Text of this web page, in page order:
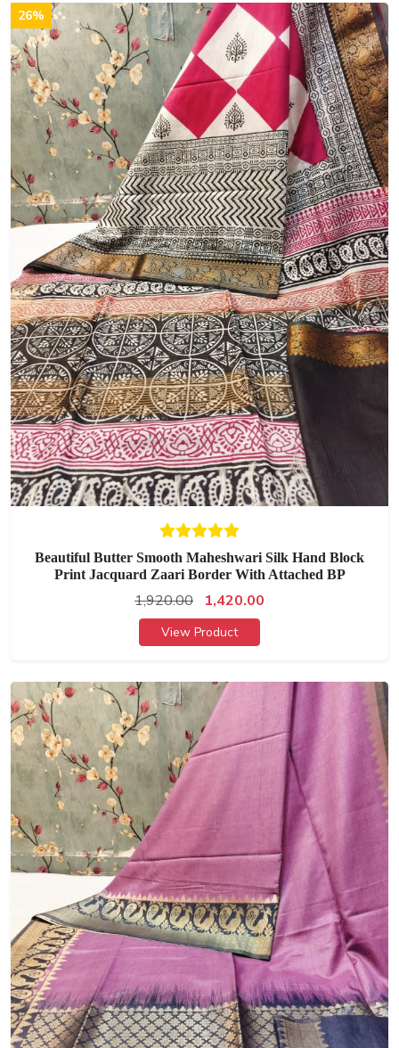
26%
Beautiful Butter Smooth Maheshwari Silk Hand Block
Print Jacquard Zaari Border With Attached BP
1,920.00 1,420.00
View Product